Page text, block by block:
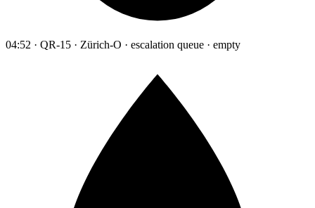
04:52 · QR-15 · Zürich-O · escalation queue · empty